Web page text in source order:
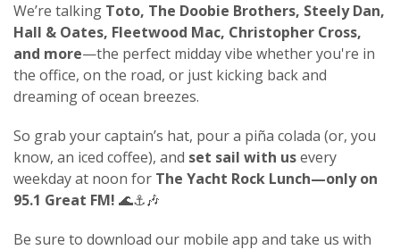
We’re talking Toto, The Doobie Brothers, Steely Dan,
Hall & Oates, Fleetwood Mac, Christopher Cross,
and more—the perfect midday vibe whether you're in
the office, on the road, or just kicking back and
dreaming of ocean breezes.
So grab your captain’s hat, pour a piña colada (or, you
know, an iced coffee), and set sail with usevery
weekday at noon for The Yacht Rock Lunch—only on
95.1 Great FM! 🌊⚓🎶
Be sure to download our mobile app and take us with